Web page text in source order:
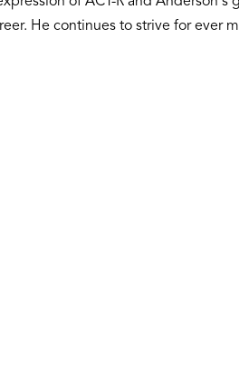
He continues to strive for ever